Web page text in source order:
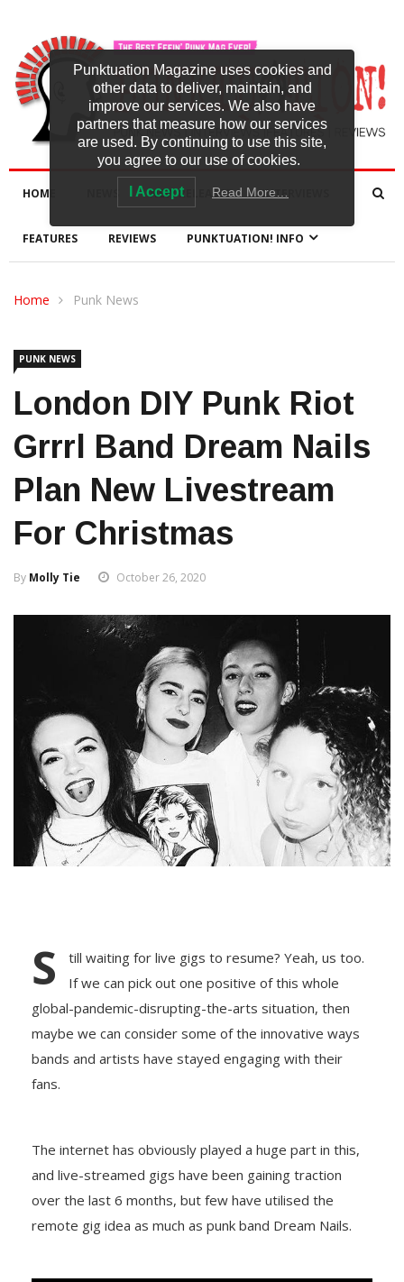
HOME NEW RELEASES INTERVIEWS
FEATURES REVIEWS PUNKTUATION! INFO
Home Punk News
PUNK NEWS
London DIY Punk Riot
Grrrl Band Dream Nails
Plan New Livestream
For Christmas
By Molly Tie October 26, 2020
S
till waiting for live gigs to resume? Yeah, us too.
If we can pick out one positive of this whole
global-pandemic-disrupting-the-arts situation, then
maybe we can consider some of the innovative ways
bands and artists have stayed engaging with their
fans.
The internet has obviously played a huge part in this,
and live-streamed gigs have been gaining traction
over the last 6 months, but few have utilised the
remote gig idea as much as punk band Dream Nails.
Punktuation Magazine uses cookies and
other data to deliver, maintain, and
improve our services. We also have
partners that measure how our services
are used. By continuing to use this site,
you agree to our use of cookies.
I Accept Read More…